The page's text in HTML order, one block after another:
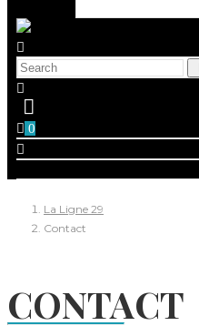
0
La Ligne 29
Contact
CONTACT